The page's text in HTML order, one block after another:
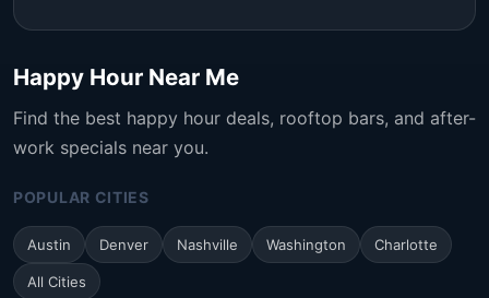
Happy Hour Near Me
Find the best happy hour deals, rooftop bars, and after-
work specials near you.
POPULAR CITIES
Austin Denver Nashville Washington Charlotte
All Cities